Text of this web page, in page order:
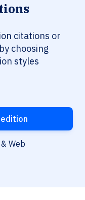
citations or
choosing
styles
Web